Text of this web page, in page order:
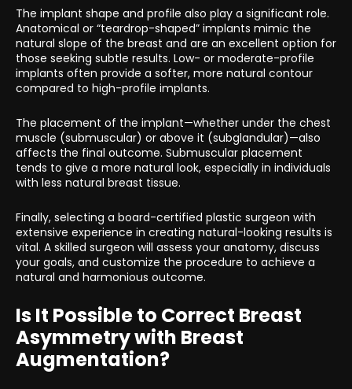
The implant shape and profile also play a significant role.
Anatomical or “teardrop-shaped” implants mimic the
natural slope of the breast and are an excellent option for
those seeking subtle results. Low- or moderate-profile
implants often provide a softer, more natural contour
compared to high-profile implants.
The placement of the implant—whether under the chest
muscle (submuscular) or above it (subglandular)—also
affects the final outcome. Submuscular placement
tends to give a more natural look, especially in individuals
with less natural breast tissue.
Finally, selecting a board-certified plastic surgeon with
extensive experience in creating natural-looking results is
vital. A skilled surgeon will assess your anatomy, discuss
your goals, and customize the procedure to achieve a
natural and harmonious outcome.
Is It Possible to Correct Breast
Asymmetry with Breast
Augmentation?